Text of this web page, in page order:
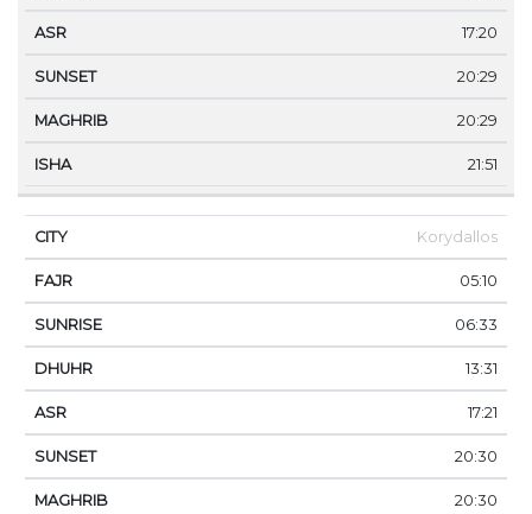
17:20
20:29
20:29
21:51
Korydallos
05:10
06:33
13:31
17:21
20:30
20:30